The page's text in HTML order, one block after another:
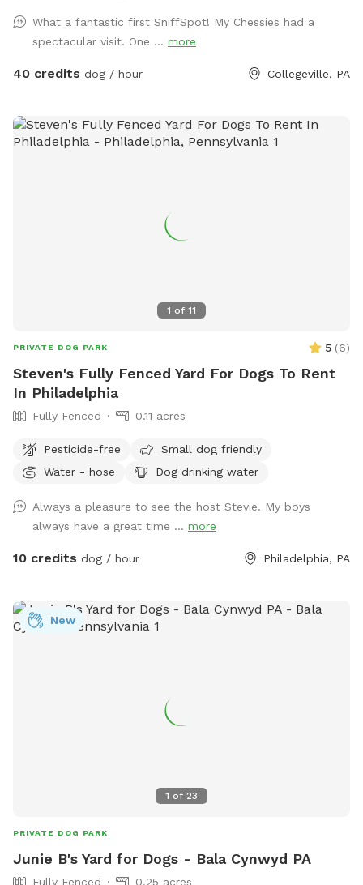
streets. The property features beautifully landscaped
gardens, shaded areas for relaxing, and a clean, well-
maintained environment. Pet parents can unwind on the
this is an ideal spot for exercise, enrichment, and quality
outdoor time. Whether you’re looking for a peaceful walk, a
shoes. Evansburg State Park is just at the end of the road.🥾
What a fantastic first SniffSpot! My Chessies had a
spectacular visit. One ... more
40 credits dog / hour Collegeville, PA
1 of 11
PRIVATE DOG PARK 5 (6)
Steven's Fully Fenced Yard For Dogs To Rent
In Philadelphia
Fully Fenced 0.11 acres
Pesticide-free
Small dog friendly
Water - hose
Dog drinking water
Always a pleasure to see the host Stevie. My boys
always have a great time ... more
10 credits dog / hour Philadelphia, PA
1 of 23
New
PRIVATE DOG PARK
Junie B's Yard for Dogs - Bala Cynwyd PA
Fully Fenced 0.25 acres